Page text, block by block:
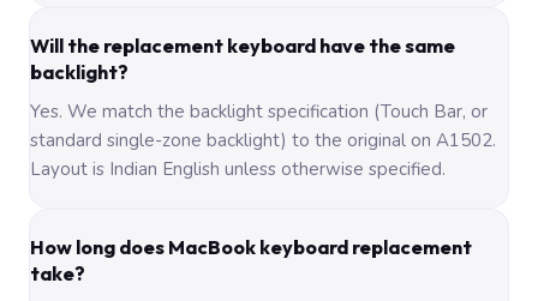
Will the replacement keyboard have the same
backlight?
Yes. We match the backlight specification (Touch Bar, or
standard single-zone backlight) to the original on A1502.
Layout is Indian English unless otherwise specified.
How long does MacBook keyboard replacement
take?